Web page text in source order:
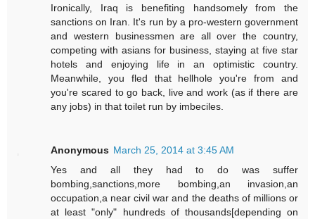
Ironically, Iraq is benefiting handsomely from the
sanctions on Iran. It's run by a pro-western government
and western businessmen are all over the country,
competing with asians for business, staying at five star
hotels and enjoying life in an optimistic country.
Meanwhile, you fled that hellhole you're from and
you're scared to go back, live and work (as if there are
any jobs) in that toilet run by imbeciles.
Anonymous March 25, 2014 at 3:45 AM
Yes and all they had to do was suffer
bombing,sanctions,more bombing,an invasion,an
occupation,a near civil war and the deaths of millions or
at least "only" hundreds of thousands[depending on